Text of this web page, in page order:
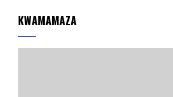
KWAMAMAZA